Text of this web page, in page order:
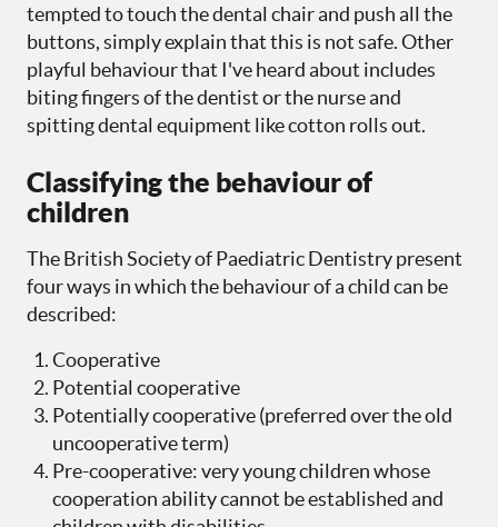
tempted to touch the dental chair and push all the
buttons, simply explain that this is not safe. Other
playful behaviour that I've heard about includes
biting fingers of the dentist or the nurse and
spitting dental equipment like cotton rolls out.
Classifying the behaviour of
children
The British Society of Paediatric Dentistry present
four ways in which the behaviour of a child can be
described:
Cooperative
Potential cooperative
Potentially cooperative (preferred over the old
uncooperative term)
Pre-cooperative: very young children whose
cooperation ability cannot be established and